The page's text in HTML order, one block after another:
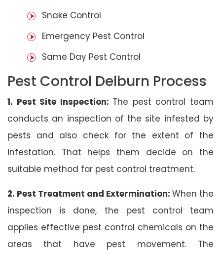
Snake Control
Emergency Pest Control
Same Day Pest Control
Pest Control Delburn Process
1. Pest Site Inspection: The pest control team
conducts an inspection of the site infested by
pests and also check for the extent of the
infestation. That helps them decide on the
suitable method for pest control treatment.
2. Pest Treatment and Extermination: When the
inspection is done, the pest control team
applies effective pest control chemicals on the
areas that have pest movement. The